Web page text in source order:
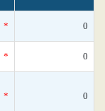
* 0
* 0
* 0